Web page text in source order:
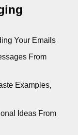
Your Emails
From
Examples,
Ideas From